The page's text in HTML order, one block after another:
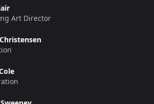
Art Director